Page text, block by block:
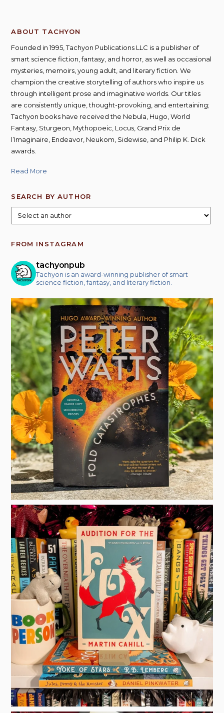
ABOUT TACHYON
Founded in 1995, Tachyon Publications LLC is a publisher of
smart science fiction, fantasy, and horror, as well as occasional
mysteries, memoirs, young adult, and literary fiction. We
champion the creative storytelling of authors who inspire us
through intelligent prose and imaginative worlds. Our titles
are consistently unique, thought-provoking, and entertaining;
Tachyon books have received the Nebula, Hugo, World
Fantasy, Sturgeon, Mythopoeic, Locus, Grand Prix de
l’Imaginaire, Endeavor, Neukom, Sidewise, and Philip K. Dick
awards.
Read More
SEARCH BY AUTHOR
FROM INSTAGRAM
tachyonpub
Tachyon is an award-winning publisher of smart
science fiction, fantasy, and literary fiction.